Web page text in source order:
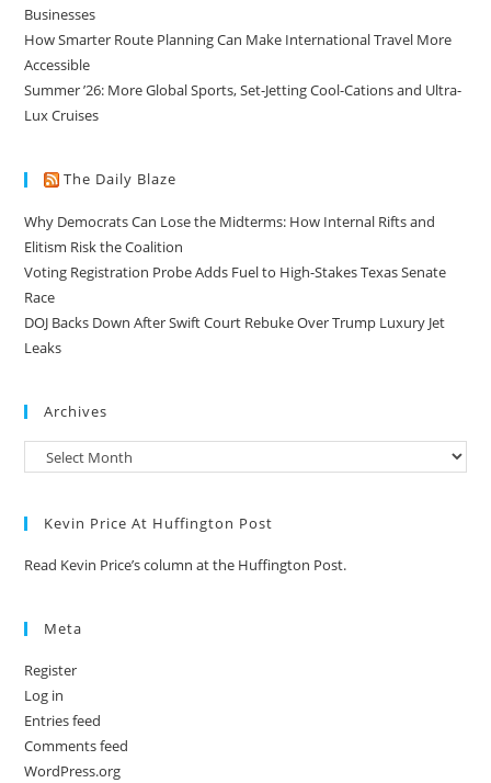
Businesses
How Smarter Route Planning Can Make International Travel More
Accessible
Summer ’26: More Global Sports, Set-Jetting Cool-Cations and Ultra-
Lux Cruises
The Daily Blaze
Why Democrats Can Lose the Midterms: How Internal Rifts and
Elitism Risk the Coalition
Voting Registration Probe Adds Fuel to High-Stakes Texas Senate
Race
DOJ Backs Down After Swift Court Rebuke Over Trump Luxury Jet
Leaks
Archives
Kevin Price At Huffington Post
Read Kevin Price’s column at the Huffington Post.
Meta
Register
Log in
Entries feed
Comments feed
WordPress.org